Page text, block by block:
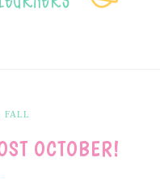
FALL
OCTOBER!